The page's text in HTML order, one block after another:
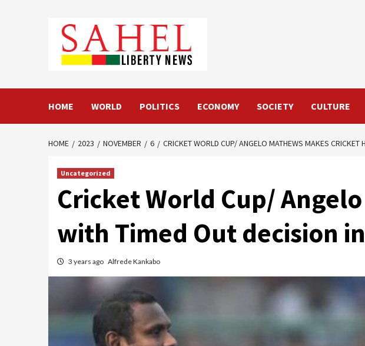
HOME WORLD POLITICS ECONOMY SOCIETY CULTURE
HOME 2023 NOVEMBER 6 CRICKET WORLD CUP/ ANGELO MATHEWS MAKES
Uncategorized
Cricket World Cup/
with Timed Out decision
3 years ago Alfrede Kankabo